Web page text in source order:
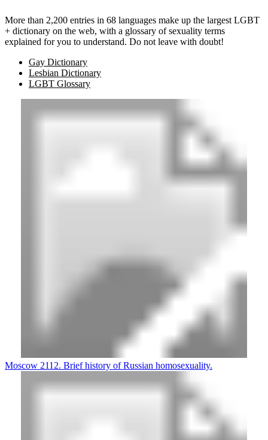
More than 2,200 entries in 68 languages make up the largest LGBT
+ dictionary on the web, with a glossary of sexuality terms
explained for you to understand. Do not leave with doubt!
Gay Dictionary
Lesbian Dictionary
LGBT Glossary
Moscow 2112. Brief history of Russian homosexuality.